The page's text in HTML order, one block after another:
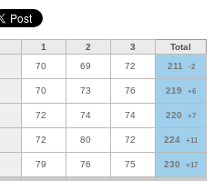
1 2 3 Total
70 69 72 211 -2
70 73 76 219 +6
72 74 74 220 +7
72 80 72 224 +11
79 76 75 230 +17